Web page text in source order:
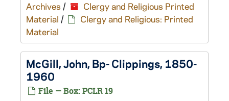
Archives /
Clergy and Religious Printed
Material /
Clergy and Religious: Printed
Material
McGill, John, Bp- Clippings, 1850-
1960
File — Box: PCLR 19